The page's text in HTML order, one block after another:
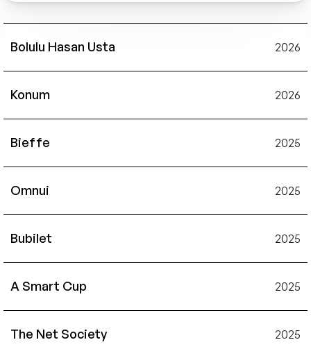
Bolulu Hasan Usta 2026
Konum 2026
Bieffe 2025
Omnui 2025
Bubilet 2025
A Smart Cup 2025
The Net Society 2025